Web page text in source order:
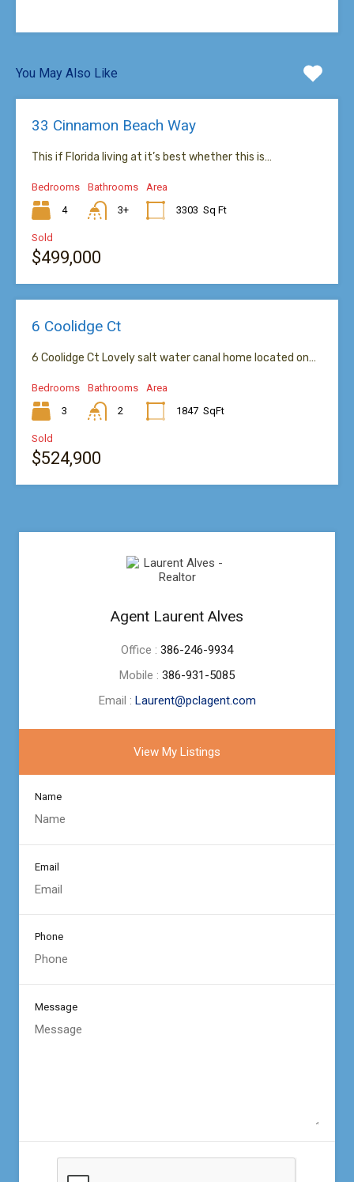
You May Also Like
33 Cinnamon Beach Way
This if Florida living at it’s best whether this is…
Bedrooms
4
Bathrooms
3+
Area
3303 Sq Ft
Sold
$499,000
6 Coolidge Ct
6 Coolidge Ct Lovely salt water canal home located on…
Bedrooms
3
Bathrooms
2
Area
1847 SqFt
Sold
$524,900
Agent Laurent Alves
Office : 386-246-9934
Mobile : 386-931-5085
Email : Laurent@pclagent.com
View My Listings
Name
Email
Phone
Message